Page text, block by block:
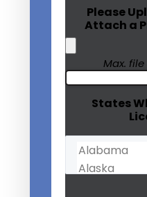
Please
Attach a
Max. file
States